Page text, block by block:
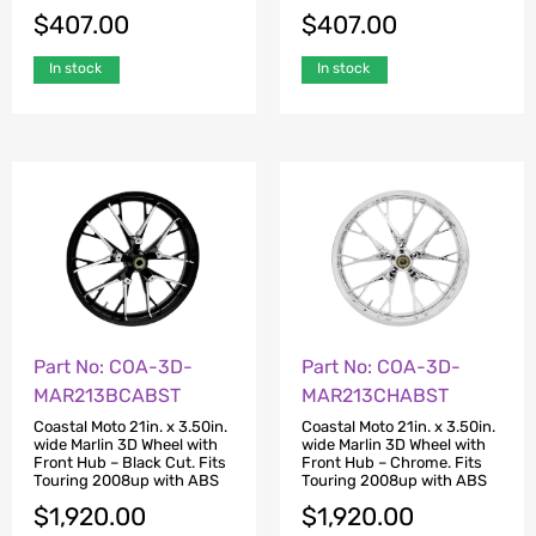
$407.00
In stock
$407.00
In stock
Part No: COA-3D-
MAR213BCABST
Coastal Moto 21in. x 3.50in.
wide Marlin 3D Wheel with
Front Hub – Black Cut. Fits
Touring 2008up with ABS
$1,920.00
Part No: COA-3D-
MAR213CHABST
Coastal Moto 21in. x 3.50in.
wide Marlin 3D Wheel with
Front Hub – Chrome. Fits
Touring 2008up with ABS
$1,920.00